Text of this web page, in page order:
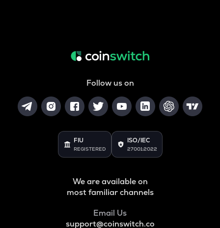
Follow us on
FIU
REGISTERED
ISO/IEC
27001:2022
We are available on
most familiar channels
Email Us
support@coinswitch.co